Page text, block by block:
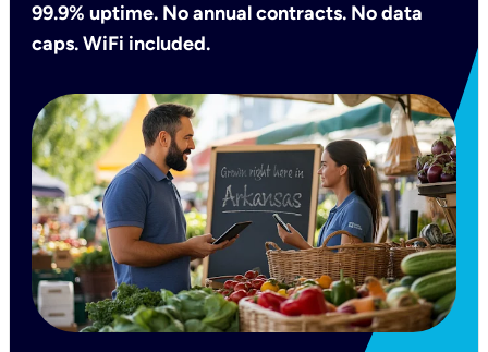
99.9% uptime. No annual contracts. No data
caps. WiFi included.